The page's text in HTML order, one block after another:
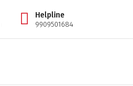
Helpline
9909501684